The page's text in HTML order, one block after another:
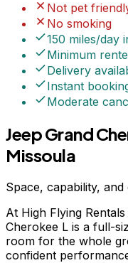
Not pet
No smoking
150 miles/day
Minimum
Delivery
Instant
Moderate
Jeep Grand
Missoula
Space, capability,
At High Flying
Cherokee L is a full-
room for the whole
confident